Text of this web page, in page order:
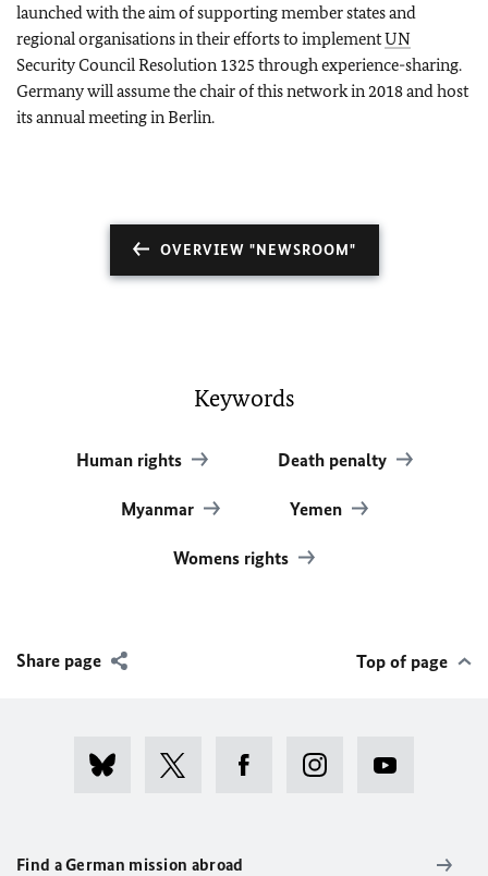
launched with the aim of supporting member states and
regional organisations in their efforts to implementUN
Security Council Resolution 1325 through experience-sharing.
Germany will assume the chair of this network in 2018 and host
its annual meeting in Berlin.
OVERVIEW "NEWSROOM"
Keywords
Human rights Death penalty
Myanmar Yemen
Womens rights
Share page Top of page
Find a German mission abroad